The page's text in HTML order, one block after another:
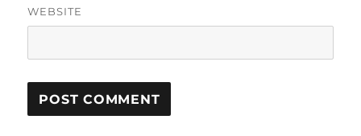
WEBSITE